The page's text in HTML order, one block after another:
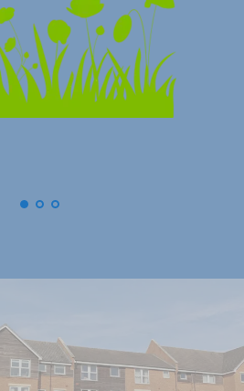
Swindon) Old Town Business